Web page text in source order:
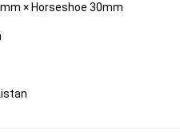
× Horseshoe 30mm